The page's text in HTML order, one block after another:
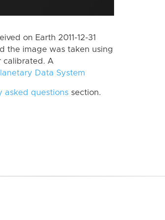
on Earth 2011-12-31
the image was taken using
calibrated. A
Data System
asked questions section.